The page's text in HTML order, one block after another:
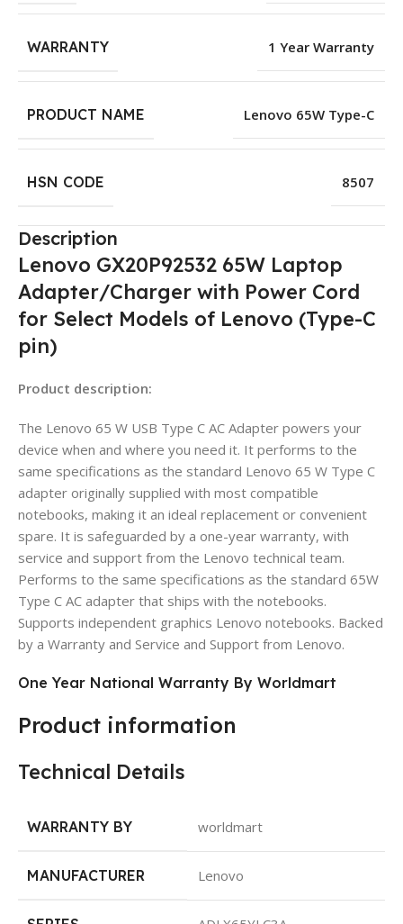
WARRANTY 1 Year Warranty
PRODUCT NAME Lenovo 65W Type-C
HSN CODE 8507
Description
Lenovo GX20P92532 65W Laptop
Adapter/Charger with Power Cord
for Select Models of Lenovo (Type-C
pin)
Product description:
The Lenovo 65 W USB Type C AC Adapter powers your
device when and where you need it. It performs to the
same specifications as the standard Lenovo 65 W Type C
adapter originally supplied with most compatible
notebooks, making it an ideal replacement or convenient
spare. It is safeguarded by a one-year warranty, with
service and support from the Lenovo technical team.
Performs to the same specifications as the standard 65W
Type C AC adapter that ships with the notebooks.
Supports independent graphics Lenovo notebooks. Backed
by a Warranty and Service and Support from Lenovo.
One Year National Warranty By Worldmart
Product information
Technical Details
WARRANTY BY worldmart
MANUFACTURER Lenovo